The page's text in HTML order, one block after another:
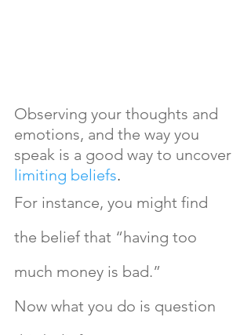
Observing your thoughts and
emotions, and the way you
speak is a good way to uncover
limiting beliefs.
For instance, you might find
the belief that “having too
much money is bad.”
Now what you do is question